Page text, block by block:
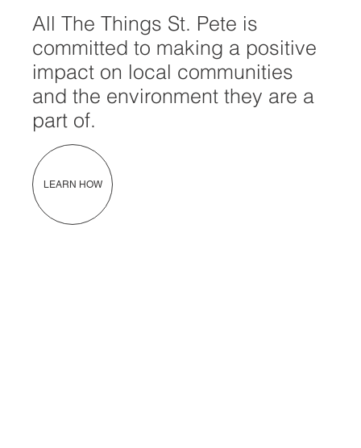
All The Things St. Pete is
committed to making a positive
impact on local communities
and the environment they are a
part of.
LEARN HOW